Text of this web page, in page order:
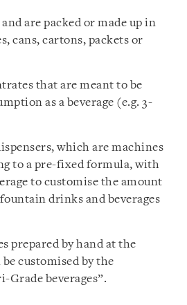
are packed or made up in
cans, cartons, packets or
that are meant to be
as a beverage (e.g. 3-
which are machines
to a pre-fixed formula, with
to customise the amount
drinks and beverages
prepared by hand at the
customised by the
beverages”.